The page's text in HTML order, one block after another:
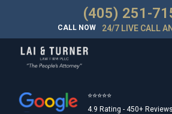
(405) 251-
CALL NOW 24/7 LIVE CALL
⭐⭐⭐⭐⭐
4.9 Rating - 450+ Reviews